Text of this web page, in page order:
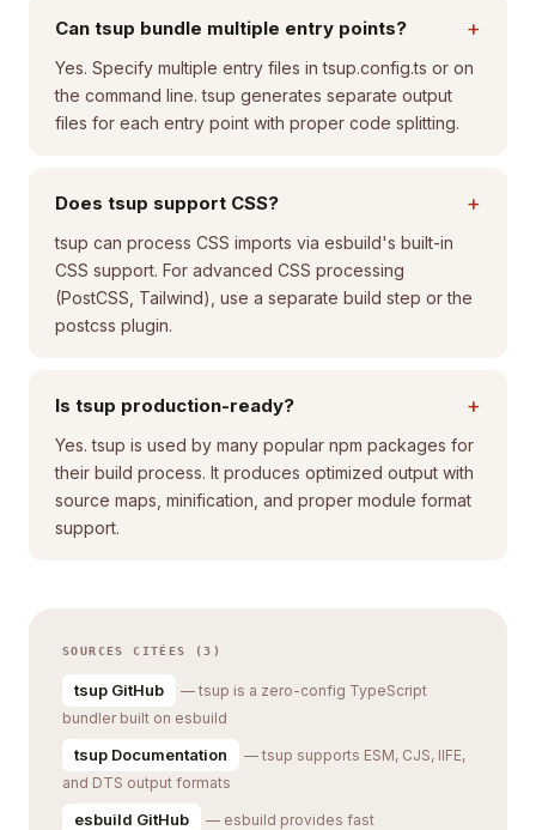
Can tsup bundle multiple entry points? +
Yes. Specify multiple entry files in tsup.config.ts or on
the command line. tsup generates separate output
files for each entry point with proper code splitting.
Does tsup support CSS? +
tsup can process CSS imports via esbuild's built-in
CSS support. For advanced CSS processing
(PostCSS, Tailwind), use a separate build step or the
postcss plugin.
Is tsup production-ready? +
Yes. tsup is used by many popular npm packages for
their build process. It produces optimized output with
source maps, minification, and proper module format
support.
SOURCES CITÉES (3)
tsup GitHub
— tsup is a zero-config TypeScript
bundler built on esbuild
tsup Documentation
— tsup supports ESM, CJS, IIFE,
and DTS output formats
esbuild GitHub
— esbuild provides fast